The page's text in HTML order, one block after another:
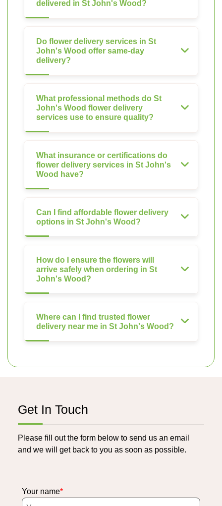
delivered in St John's Wood?
Do flower delivery services in St
John's Wood offer same-day
delivery?
What professional methods do St
John's Wood flower delivery
services use to ensure quality?
What insurance or certifications do
flower delivery services in St John's
Wood have?
Can I find affordable flower delivery
options in St John's Wood?
How do I ensure the flowers will
arrive safely when ordering in St
John's Wood?
Where can I find trusted flower
delivery near me in St John's Wood?
Get In Touch
Please fill out the form below to send us an email
and we will get back to you as soon as possible.
Your name